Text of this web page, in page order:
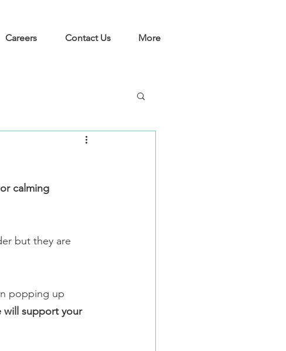
Careers Contact Us More
calming
but they are
popping up
will support your